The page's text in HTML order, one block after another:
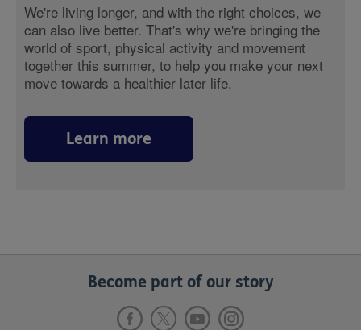
We're living longer, and with the right choices, we
can also live better. That's why we're bringing the
world of sport, physical activity and movement
together this summer, to help you make your next
move towards a healthier later life.
Learn more
Become part of our story